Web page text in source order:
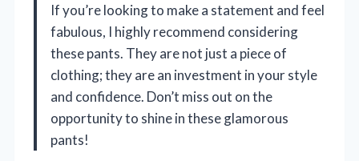
If you’re looking to make a statement and feel
fabulous, I highly recommend considering
these pants. They are not just a piece of
clothing; they are an investment in your style
and confidence. Don’t miss out on the
opportunity to shine in these glamorous
pants!